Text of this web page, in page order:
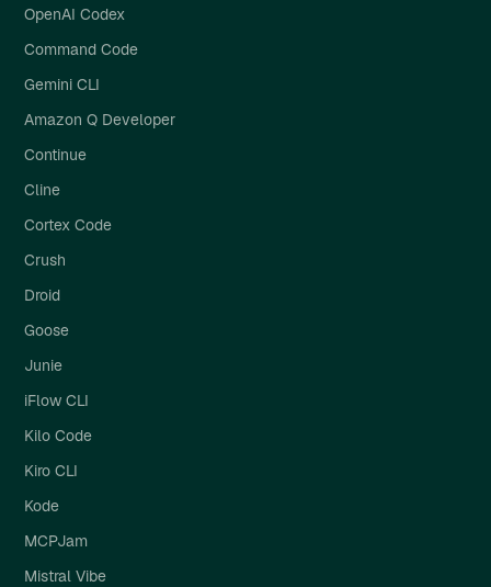
OpenAI Codex
Command Code
Gemini CLI
Amazon Q Developer
Continue
Cline
Cortex Code
Crush
Droid
Goose
Junie
iFlow CLI
Kilo Code
Kiro CLI
Kode
MCPJam
Mistral Vibe